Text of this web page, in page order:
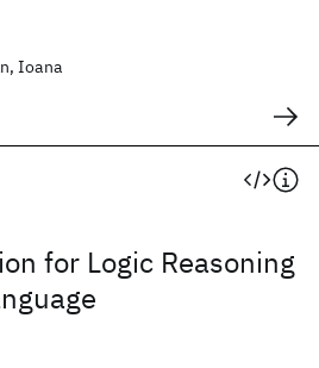
Ioana
for Logic Reasoning